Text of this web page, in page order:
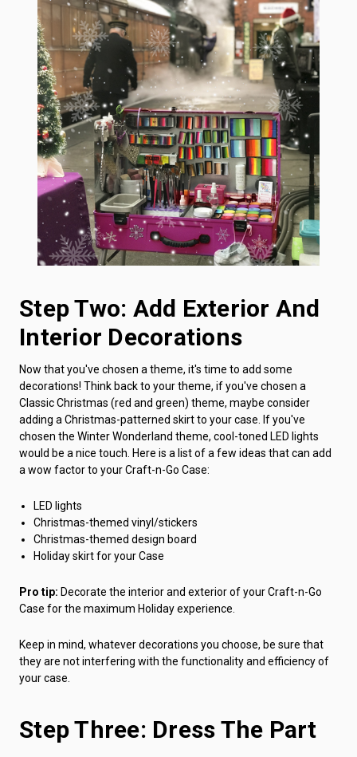
Step Two: Add Exterior And
Interior Decorations
Now that you've chosen a theme, it's time to add some
decorations! Think back to your theme, if you've chosen a
Classic Christmas (red and green) theme, maybe consider
adding a Christmas-patterned skirt to your case. If you've
chosen the Winter Wonderland theme, cool-toned LED lights
would be a nice touch. Here is a list of a few ideas that can add
a wow factor to your Craft-n-Go Case:
LED lights
Christmas-themed vinyl/stickers
Christmas-themed design board
Holiday skirt for your Case
Pro tip: Decorate the interior and exterior of your Craft-n-Go
Case for the maximum Holiday experience.
Keep in mind, whatever decorations you choose, be sure that
they are not interfering with the functionality and efficiency of
your case.
Step Three: Dress The Part